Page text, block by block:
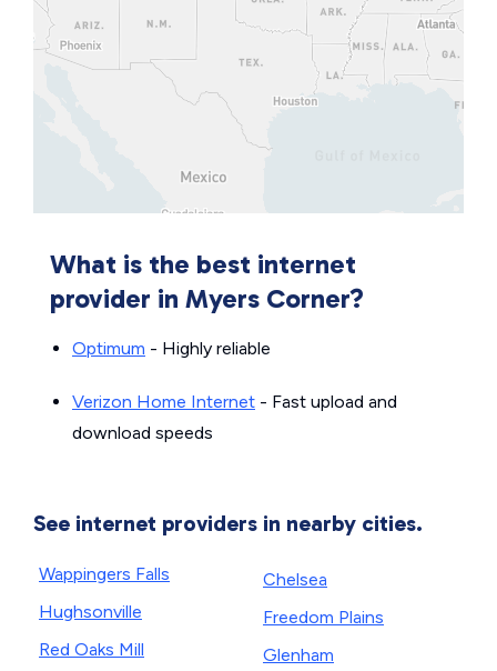
What is the best internet
provider in Myers Corner?
Optimum - Highly reliable
Verizon Home Internet - Fast upload and
download speeds
See internet providers in nearby cities.
Wappingers Falls
Hughsonville
Red Oaks Mill
Chelsea
Freedom Plains
Glenham